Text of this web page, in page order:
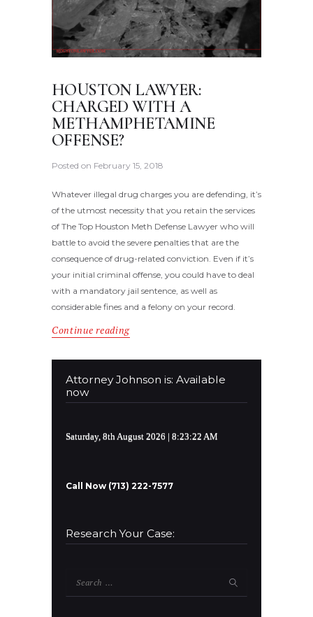
HOUSTON LAWYER:
CHARGED WITH A
METHAMPHETAMINE
OFFENSE?
Posted on February 15, 2018
Whatever illegal drug charges you are defending, it’s
of the utmost necessity that you retain the services
of The Top Houston Meth Defense Lawyer who will
battle to avoid the severe penalties that are the
consequence of drug-related conviction. Even if it’s
your initial criminal offense, you could have to deal
with a mandatory jail sentence, as well as
considerable fines and a felony on your record.
Continue reading
Attorney Johnson is: Available
now
Saturday, 8th August 2026 | 8:23:22 AM
Call Now (713) 222-7577
Research Your Case: